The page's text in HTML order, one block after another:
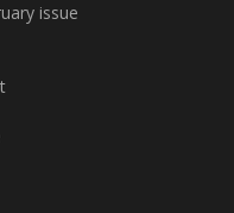
issue